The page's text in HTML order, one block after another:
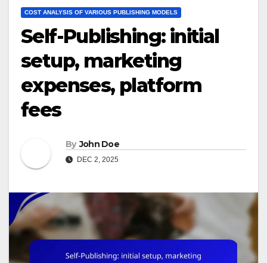
COST ANALYSIS OF VARIOUS PUBLISHING MODELS
Self-Publishing: initial
setup, marketing
expenses, platform
fees
By John Doe
DEC 2, 2025